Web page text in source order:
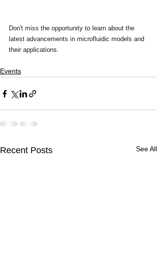
Don't miss the opportunity to learn about the
latest advancements in microfluidic models and
their applications.
Events
Recent Posts See All